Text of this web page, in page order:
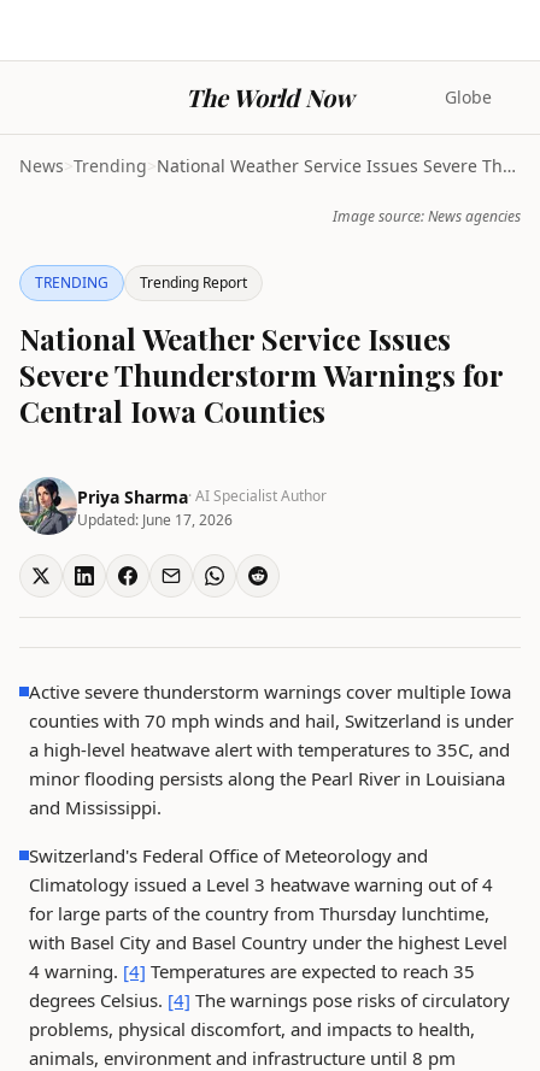
The World Now Globe
News>Trending> National Weather Service Issues Severe Thunderstor...
Image source: News agencies
TRENDING Trending Report
National Weather Service Issues
Severe Thunderstorm Warnings for
Central Iowa Counties
Priya Sharma· AI Specialist Author
Updated: June 17, 2026
Active severe thunderstorm warnings cover multiple Iowa
counties with 70 mph winds and hail, Switzerland is under
a high-level heatwave alert with temperatures to 35C, and
minor flooding persists along the Pearl River in Louisiana
and Mississippi.
Switzerland's Federal Office of Meteorology and
Climatology issued a Level 3 heatwave warning out of 4
for large parts of the country from Thursday lunchtime,
with Basel City and Basel Country under the highest Level
4 warning. [4] Temperatures are expected to reach 35
degrees Celsius. [4] The warnings pose risks of circulatory
problems, physical discomfort, and impacts to health,
animals, environment and infrastructure until 8 pm